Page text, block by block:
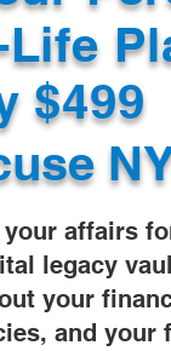
$499
affairs
legacy
your
and your